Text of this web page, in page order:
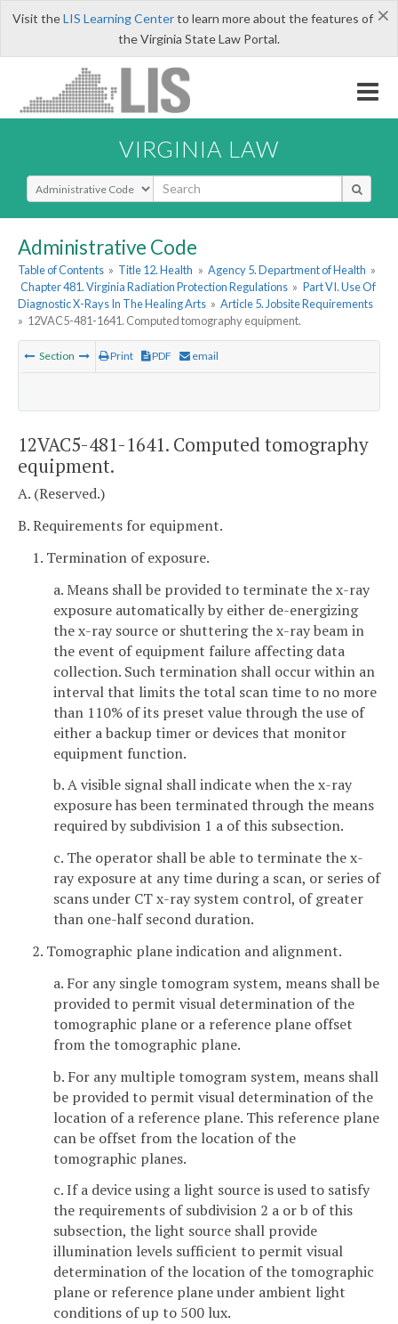
×
Visit theLIS Learning Centerto learn more about the features of
the Virginia State Law Portal.
VIRGINIA LAW
Select Search Type
Administrative Code
Table of Contents » Title 12. Health » Agency 5. Department of Health »
Chapter 481. Virginia Radiation Protection Regulations » Part VI. Use Of
Diagnostic X-Rays In The Healing Arts » Article 5. Jobsite Requirements
» 12VAC5-481-1641. Computed tomography equipment.
Section Print PDF email
12VAC5-481-1641. Computed tomography
equipment.
A. (Reserved.)
B. Requirements for equipment.
1. Termination of exposure.
a. Means shall be provided to terminate the x-ray
exposure automatically by either de-energizing
the x-ray source or shuttering the x-ray beam in
the event of equipment failure affecting data
collection. Such termination shall occur within an
interval that limits the total scan time to no more
than 110% of its preset value through the use of
either a backup timer or devices that monitor
equipment function.
b. A visible signal shall indicate when the x-ray
exposure has been terminated through the means
required by subdivision 1 a of this subsection.
c. The operator shall be able to terminate the x-
ray exposure at any time during a scan, or series of
scans under CT x-ray system control, of greater
than one-half second duration.
2. Tomographic plane indication and alignment.
a. For any single tomogram system, means shall be
provided to permit visual determination of the
tomographic plane or a reference plane offset
from the tomographic plane.
b. For any multiple tomogram system, means shall
be provided to permit visual determination of the
location of a reference plane. This reference plane
can be offset from the location of the
tomographic planes.
c. If a device using a light source is used to satisfy
the requirements of subdivision 2 a or b of this
subsection, the light source shall provide
illumination levels sufficient to permit visual
determination of the location of the tomographic
plane or reference plane under ambient light
conditions of up to 500 lux.